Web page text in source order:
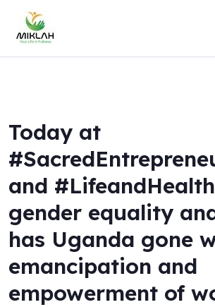
content
Today at
and
gender equality
has Uganda gone
emancipation and
empowerment of